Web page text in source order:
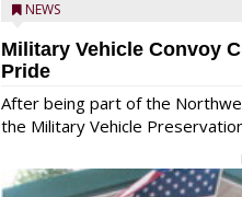
NEWS
Military Vehicle Convoy
Pride
After being part of the
the Military Vehicle